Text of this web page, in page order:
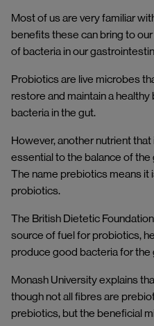
Most of us are very familiar
benefits these can bring to
of bacteria in our
Probiotics are live microbes
restore and maintain a
bacteria in the gut.
However, another nutrient
essential to the balance of
The name prebiotics means
probiotics.
The British Dietetic
source of fuel for probiotics,
produce good bacteria for the
Monash University explains
though not all fibres are
prebiotics, but the beneficial